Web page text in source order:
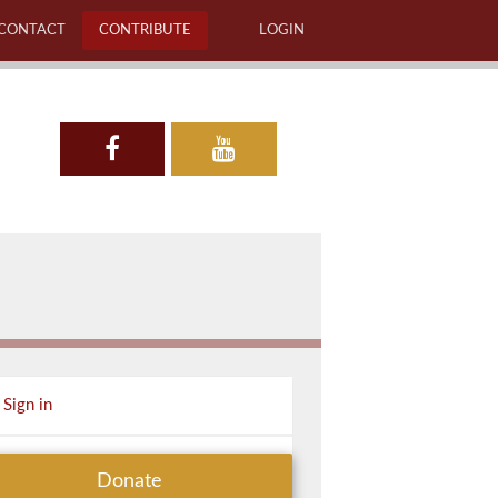
CONTRIBUTE LOGIN
Sign in
Donate